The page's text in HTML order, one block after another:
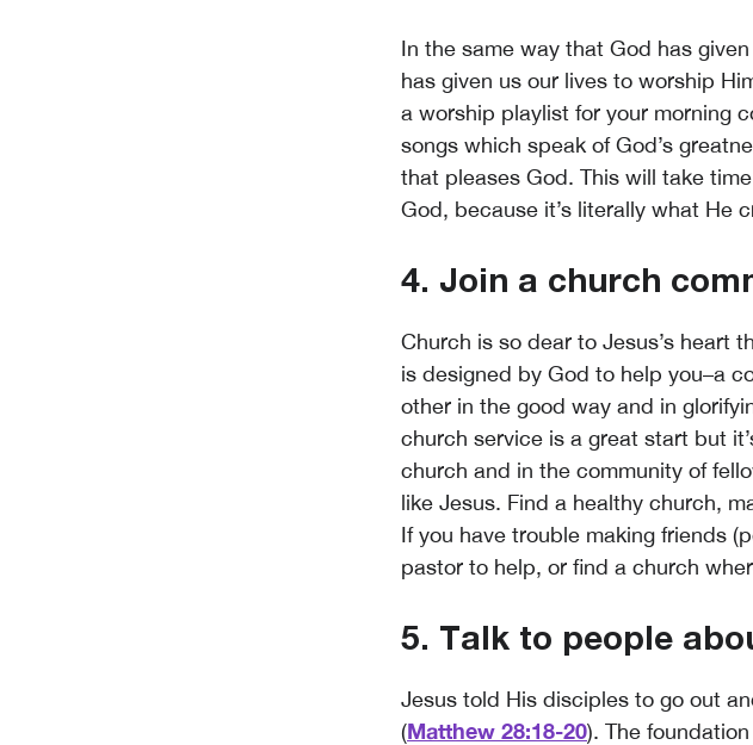
In the same way that God has
has given us our lives to worship
a worship playlist for your morning
songs which speak of God’s
that pleases God. This will take
God, because it’s literally what He
4. Join a church
Church is so dear to Jesus’s heart
is designed by God to help you–a
other in the good way and in
church service is a great start but
church and in the community of
like Jesus. Find a healthy church,
If you have trouble making friends
pastor to help, or find a church
5. Talk to people
Jesus told His disciples to go out
(Matthew 28:18-20). The